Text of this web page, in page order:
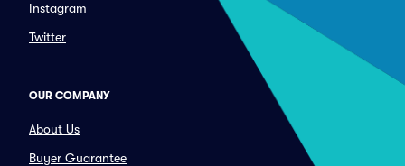
Instagram
Twitter
OUR COMPANY
About Us
Buyer Guarantee